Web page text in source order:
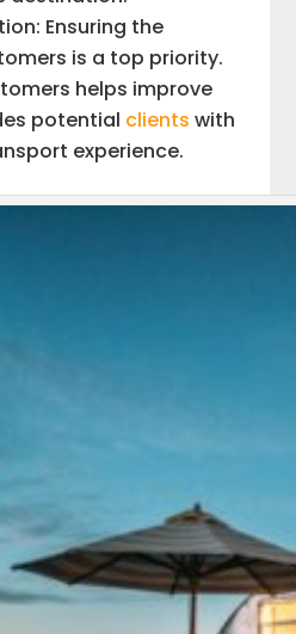
Ensuring the
is a top priority.
helps improve
potential clients with
experience.